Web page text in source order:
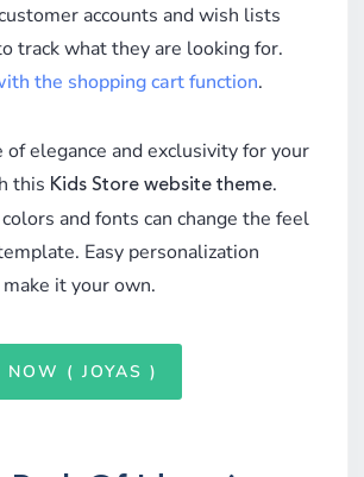
accounts and wish lists
track what they are looking for.
the shopping cart function.
of elegance and exclusivity for your
this Kids Store website theme.
and fonts can change the feel
Easy personalization
it your own.
NOW ( JOYAS )